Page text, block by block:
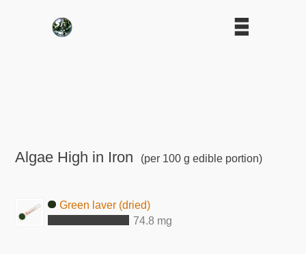
Algae High in Iron (per 100 g edible portion)
Green laver (dried)
74.8 mg